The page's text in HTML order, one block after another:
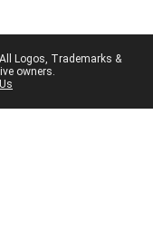
Logos, Trademarks &
owners.